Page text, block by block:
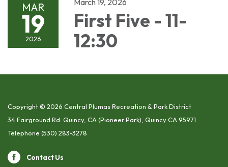
MAR
19
2026
First Five - 11-
12:30
Copyright © 2026 Central Plumas Recreation & Park District
34 Fairground Rd. Quincy, CA (Pioneer Park), Quincy CA 95971
Telephone (530) 283-3278
Contact Us